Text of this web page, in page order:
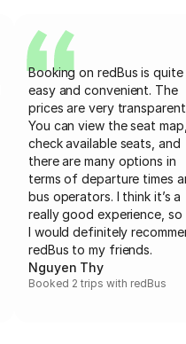
Booking on redBus is quite
easy and convenient. The
prices are very
You can view the seat
check available seats, and
there are many options in
terms of departure times
bus operators. I think it’s a
really good experience, so
I would definitely
redBus to my friends.
Nguyen Thy
Booked 2 trips with redBus